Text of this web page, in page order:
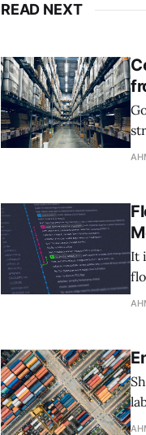
READ NEXT
It